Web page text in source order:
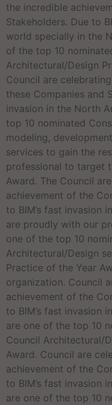
the incredible
Stakeholders. Due to
world specially in the
of the top 10
Architectural/Design
Council are
these Companies and
invasion in the North
top 10 nominated
modeling,
services to gain the
professional to target
Award. The Council
achievement of the
to BIM’s fast invasion
are proudly with our
one of the top 10
Architectural/Design
Practice of the Year
organization. Council
achievement of the
to BIM’s fast invasion
are one of the top 10
Council Architectural/
Award. Council are
achievement of the
to BIM’s fast invasion
are one of the top 10